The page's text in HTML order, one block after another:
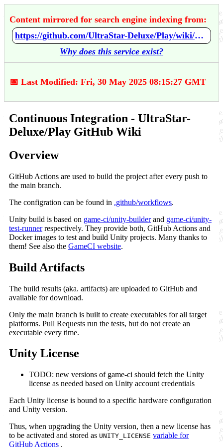
Content mirrored for search engine indexing from:
https://github.com/UltraStar-Deluxe/Play/wiki/Continuous-Integration
Why does this service exist?
📅 Last Modified: Fri, 30 May 2025 08:15:27 GMT
Continuous Integration - UltraStar-
Deluxe/Play GitHub Wiki
Overview
GitHub Actions are used to build the project after every push to
the main branch.
The configration can be found in .github/workflows.
Unity build is based on game-ci/unity-builderand game-ci/unity-
test-runnerrespectively. They provide both, GitHub Actions and
Docker images to test and build Unity projects. Many thanks to
them! See also the GameCI website.
Build Artifacts
The build results (aka. artifacts) are uploaded to GitHub and
available for download.
Only the main branch is built to create executables for all target
platforms. Pull Requests run the tests, but do not create an
executable every time.
Unity License
TODO: new versions of game-ci should fetch the Unity
license as needed based on Unity account credentials
Each Unity license is bound to a specific hardware configuration
and Unity version.
Thus, when upgrading the Unity version, then a new license has
to be activated and stored as UNITY_LICENSE variable for
GitHub Actions .